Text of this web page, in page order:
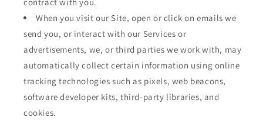
When you visit our Site, open or click on emails we
send you, or interact with our Services or
advertisements, we, or third parties we work with, may
automatically collect certain information using online
tracking technologies such as pixels, web beacons,
software developer kits, third-party libraries, and
cookies.